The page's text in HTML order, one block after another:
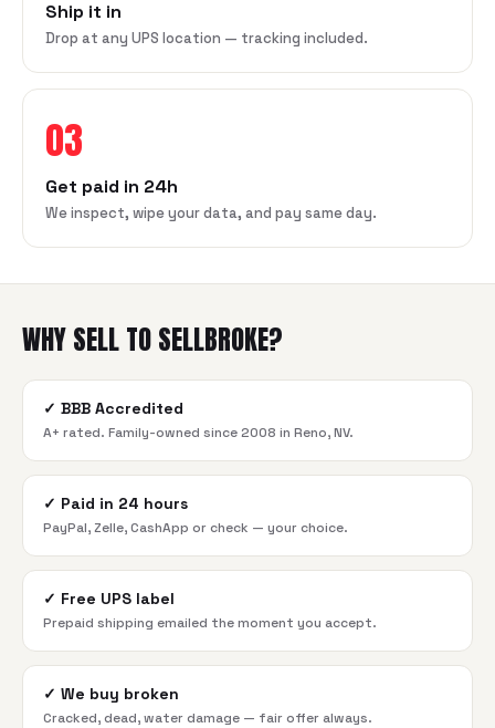
Ship it in
Drop at any UPS location — tracking included.
03
Get paid in 24h
We inspect, wipe your data, and pay same day.
WHY SELL TO SELLBROKE?
✓ BBB Accredited
A+ rated. Family-owned since 2008 in Reno, NV.
✓ Paid in 24 hours
PayPal, Zelle, CashApp or check — your choice.
✓ Free UPS label
Prepaid shipping emailed the moment you accept.
✓ We buy broken
Cracked, dead, water damage — fair offer always.